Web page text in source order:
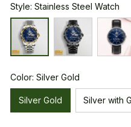
Style: Stainless Steel Watch
Color: Silver Gold
Silver Gold Silver with